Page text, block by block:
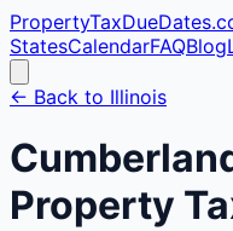
PropertyTaxDueDates
StatesCalendarFAQBlog
← Back to Illinois
Property